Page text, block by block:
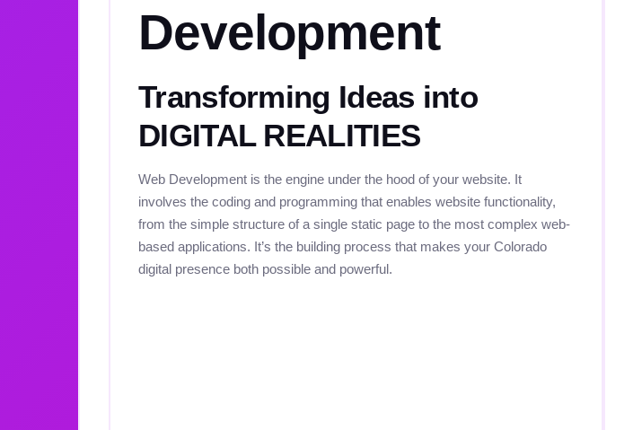
Development
Transforming Ideas into
DIGITAL REALITIES
Web Development is the engine under the hood of your website. It
involves the coding and programming that enables website functionality,
from the simple structure of a single static page to the most complex web-
based applications. It’s the building process that makes your Colorado
digital presence both possible and powerful.